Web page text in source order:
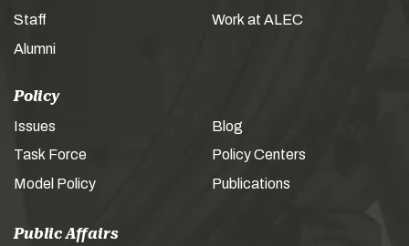
Staff
Alumni
Work at ALEC
Policy
Issues
Task Force
Model Policy
Blog
Policy Centers
Publications
Public Affairs